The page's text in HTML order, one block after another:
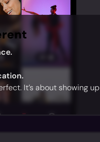
It’s about showing up